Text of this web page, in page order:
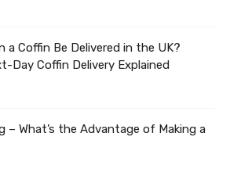
a Coffin Be Delivered in the UK?
Day Coffin Delivery Explained
– What’s the Advantage of Making a